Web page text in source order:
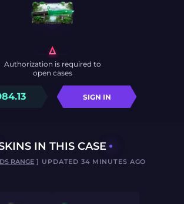
SIGN IN
Authorization is required to
open cases
IN THIS CASE
RANGE ] UPDATED 34 MINUTES AGO